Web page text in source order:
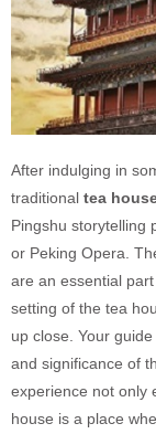
After indulging in
traditional tea
Pingshu storytelling
or Peking Opera.
are an essential
setting of the tea
up close. Your
and significance of
experience not only
house is a place